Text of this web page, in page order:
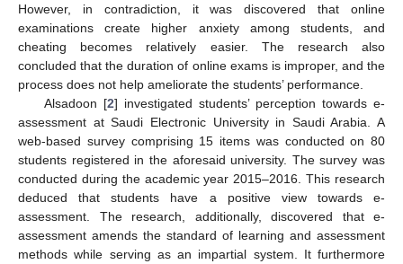
However, in contradiction, it was discovered that online
examinations create higher anxiety among students, and
cheating becomes relatively easier. The research also
concluded that the duration of online exams is improper, and the
process does not help ameliorate the students’ performance.
Alsadoon [2] investigated students’ perception towards e-
assessment at Saudi Electronic University in Saudi Arabia. A
web-based survey comprising 15 items was conducted on 80
students registered in the aforesaid university. The survey was
conducted during the academic year 2015–2016. This research
deduced that students have a positive view towards e-
assessment. The research, additionally, discovered that e-
assessment amends the standard of learning and assessment
methods while serving as an impartial system. It furthermore